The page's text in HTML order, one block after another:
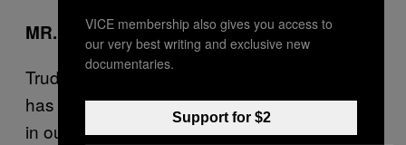
MR. POPULARITY
Trudeau’s not just popular at home. The world
has caught onto the very good thing we have
in our prime minister, and it’d be very un-
VICE membership also gives you access to
our very best writing and exclusive new
documentaries.
Support for $2